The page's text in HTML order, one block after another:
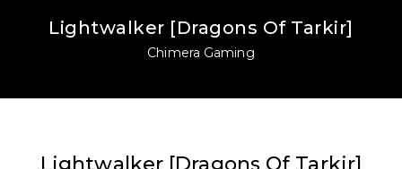
Lightwalker [Dragons Of Tarkir]
Chimera Gaming
Lightwalker [Dragons Of Tarkir]